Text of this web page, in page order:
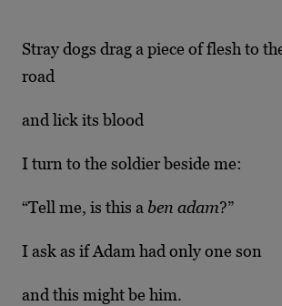
Stray dogs drag a piece of flesh to
road
and lick its blood
I turn to the soldier beside me:
“Tell me, is this a ben adam?”
I ask as if Adam had only one son
and this might be him.